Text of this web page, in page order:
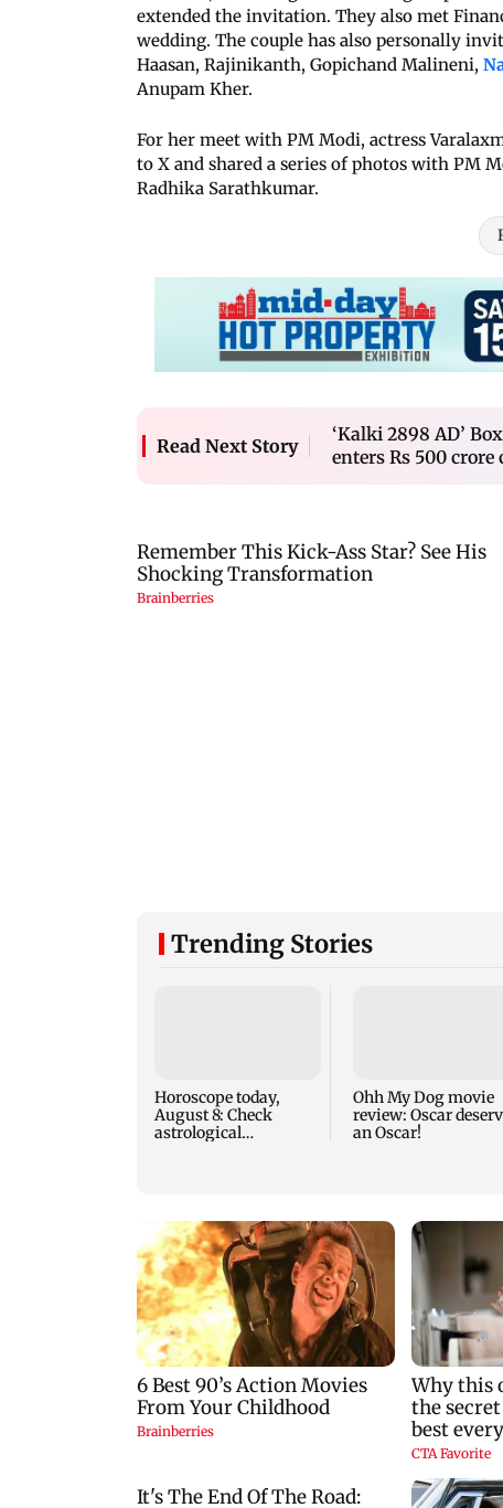
extended the invitation. They also met
wedding. The couple has also personally
Haasan, Rajinikanth, Gopichand Malineni,
Anupam Kher.
For her meet with PM Modi, actress
to X and shared a series of photos with PM
Radhika Sarathkumar.
Read Next Story
‘Kalki 2898 AD’
enters Rs 500
Trending Stories
Horoscope today,
August 8: Check
astrological
Ohh My Dog movie
review: Oscar
an Oscar!